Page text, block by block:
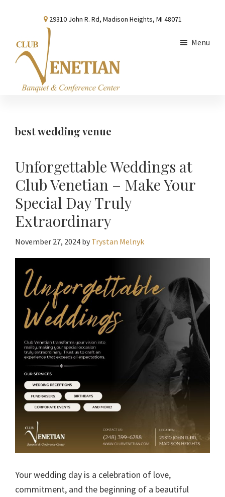
content
sidebar
29310 John R. Rd, Madison Heights, MI 48071
Conference
Menu
best wedding venue
Unforgettable Weddings at
Club Venetian – Make Your
Special Day Truly
Extraordinary
November 27, 2024 by Trystan Melnyk
Your wedding day is a celebration of love,
commitment, and the beginning of a beautiful